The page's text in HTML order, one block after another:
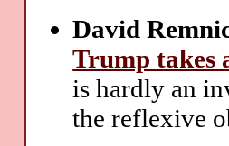
David
Trump takes
is hardly an
the reflexive